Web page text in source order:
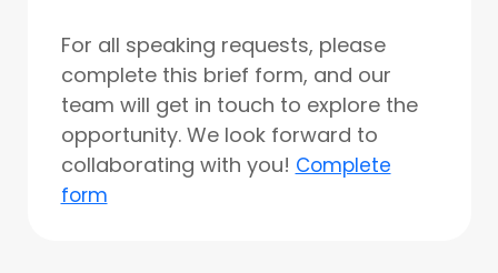
For all speaking requests, please
complete this brief form, and our
team will get in touch to explore the
opportunity. We look forward to
collaborating with you! Complete
form